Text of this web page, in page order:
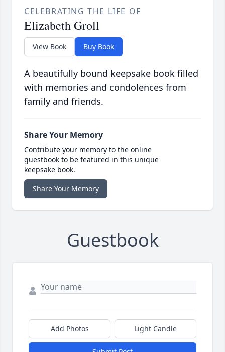
CELEBRATING THE LIFE OF
Elizabeth Groll
View Book Buy Book
A beautifully bound keepsake book filled
with memories and condolences from
family and friends.
Share Your Memory
Contribute your memory to the online
guestbook to be featured in this unique
keepsake book.
Share Your Memory
Guestbook
Add Photos Light Candle